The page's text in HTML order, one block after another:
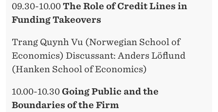
09.30-10.00The Role of Credit Lines in
Funding Takeovers
Trang Quynh Vu (Norwegian School of
Economics) Discussant: Anders Löflund
(Hanken School of Economics)
10.00-10.30 Going Public and the
Boundaries of the Firm